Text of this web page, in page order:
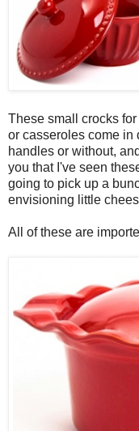
These small crocks
or casseroles come in
handles or without,
you that I've seen
going to pick up a
envisioning little
All of these are